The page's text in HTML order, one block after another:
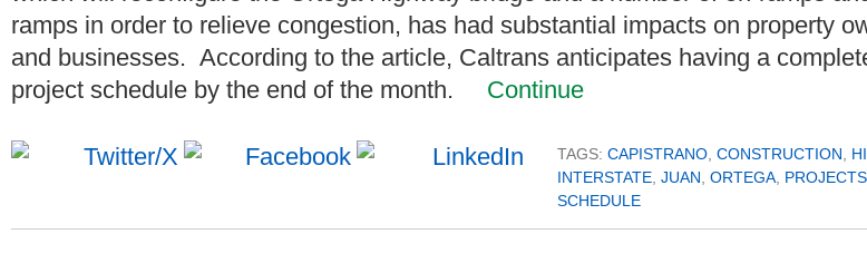
ramps in order to relieve congestion, has had substantial impacts on property
and businesses. According to the article, Caltrans anticipates having a
project schedule by the end of the month. Continue
TAGS: CAPISTRANO, CONSTRUCTION,
INTERSTATE, JUAN, ORTEGA, PROJECTS
SCHEDULE